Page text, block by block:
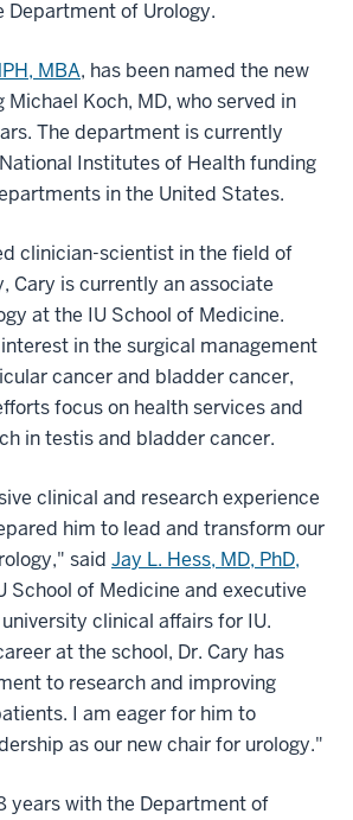
Department of Urology.
MBA, has been named the new
Koch, MD, who served in
The department is currently
Institutes of Health funding
in the United States.
clinician-scientist in the field of
Cary is currently an associate
at the IU School of Medicine.
in the surgical management
cancer and bladder cancer,
focus on health services and
in testis and bladder cancer.
clinical and research experience
him to lead and transform our
said Jay L. Hess, MD, PhD,
School of Medicine and executive
clinical affairs for IU.
at the school, Dr. Cary has
to research and improving
I am eager for him to
as our new chair for urology."
years with the Department of